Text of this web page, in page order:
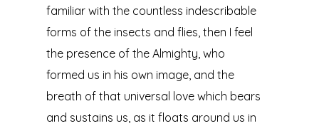
familiar with the countless indescribable
forms of the insects and flies, then I feel
the presence of the Almighty, who
formed us in his own image, and the
breath of that universal love which bears
and sustains us, as it floats around us in